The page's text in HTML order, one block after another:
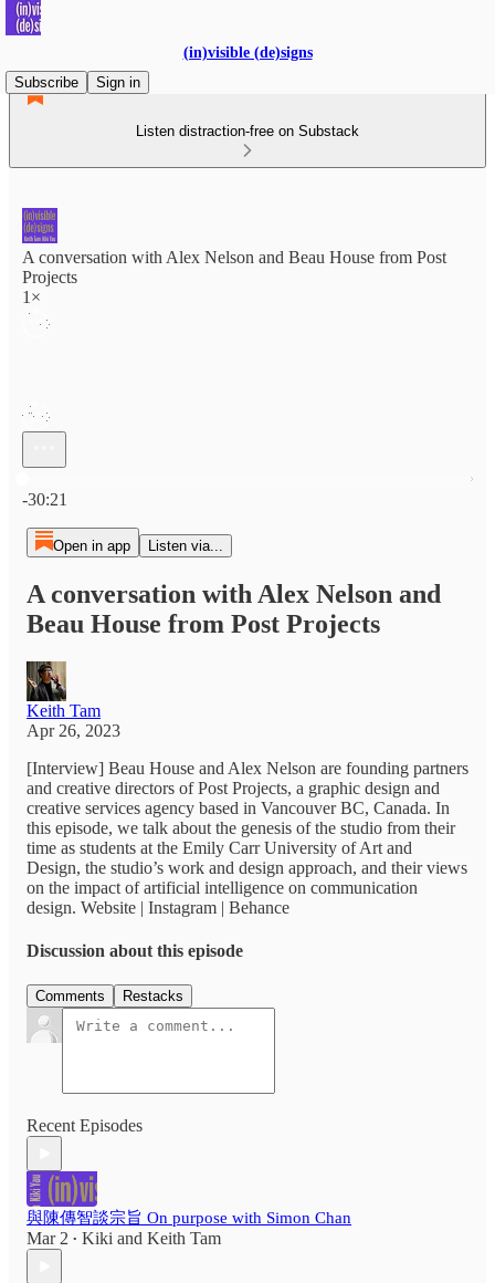
(in)visible (de)signs
Subscribe
Sign in
Listen distraction-free on Substack
A conversation with Alex Nelson and Beau House from Post
Projects
1×
-30:21
Open in app Listen via...
A conversation with Alex Nelson and
Beau House from Post Projects
Keith Tam
Apr 26, 2023
[Interview] Beau House and Alex Nelson are founding partners
and creative directors of Post Projects, a graphic design and
creative services agency based in Vancouver BC, Canada. In
this episode, we talk about the genesis of the studio from their
time as students at the Emily Carr University of Art and
Design, the studio’s work and design approach, and their views
on the impact of artificial intelligence on communication
design. Website | Instagram | Behance
Discussion about this episode
Comments Restacks
Recent Episodes
與陳傳智談宗旨 On purpose with Simon Chan
Mar 2 • Kiki and Keith Tam